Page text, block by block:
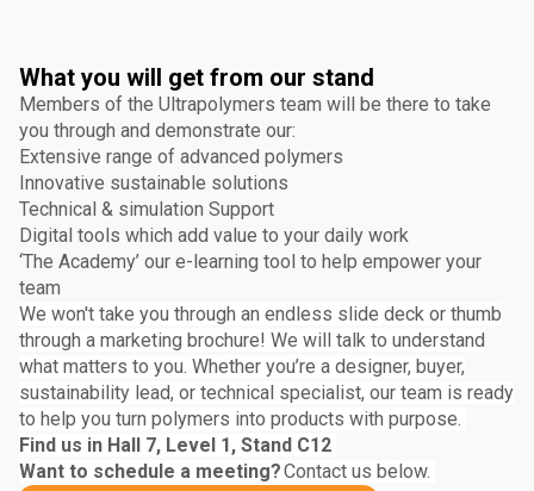
What you will get from our stand
Members of the Ultrapolymers team will be there to take
you through and demonstrate our:
Extensive range of advanced polymers
Innovative sustainable solutions
Technical & simulation Support
Digital tools which add value to your daily work
‘The Academy’ our e-learning tool to help empower your
team
We won't take you through an endless slide deck or thumb
through a marketing brochure! We will talk to understand
what matters to you. Whether you’re a designer, buyer,
sustainability lead, or technical specialist, our team is ready
to help you turn polymers into products with purpose.
Find us in Hall 7, Level 1, Stand C12
Want to schedule a meeting?Contact us below.